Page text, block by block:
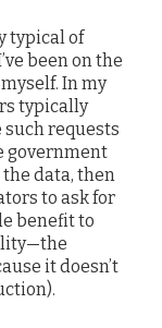
typical of
been on the
In my
typically
requests
government
data, then
to ask for
benefit to
it doesn’t